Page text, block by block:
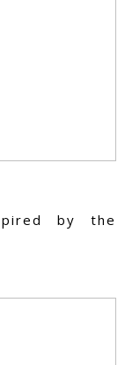
by the